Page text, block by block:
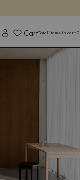
Shop now
CartTotal items in cart:0